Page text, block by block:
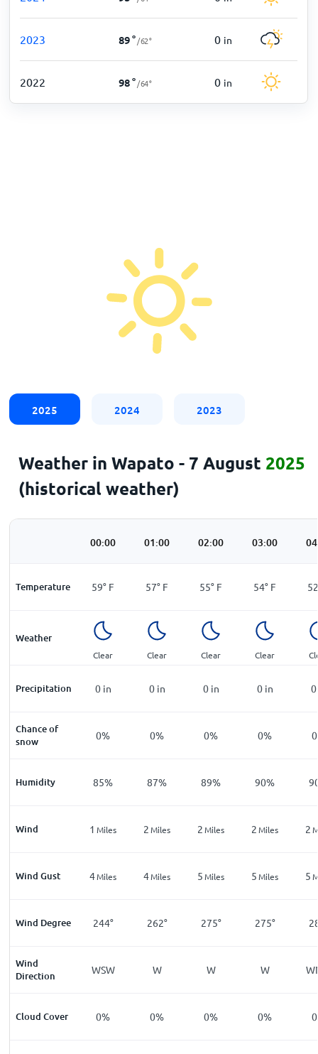
2023 89° /62° 0 in
2022 98° /64° 0 in
2025 2024 2023
Weather in Wapato - 7 August 2025
(historical weather)
00:00 01:00 02:00 03:00
Temperature 59° F 57° F 55° F 54° F
Weather
Clear Clear Clear Clear
Precipitation 0 in 0 in 0 in 0 in 0
Chance of
snow
0% 0% 0% 0%
Humidity 85% 87% 89% 90%
Wind 1 Miles 2 Miles 2 Miles 2 Miles 2
Wind Gust 4Miles 4Miles 5 Miles 5 Miles 5
Wind Degree 244° 262° 275° 275°
Wind
Direction
WSW W W W
Cloud Cover 0% 0% 0% 0%